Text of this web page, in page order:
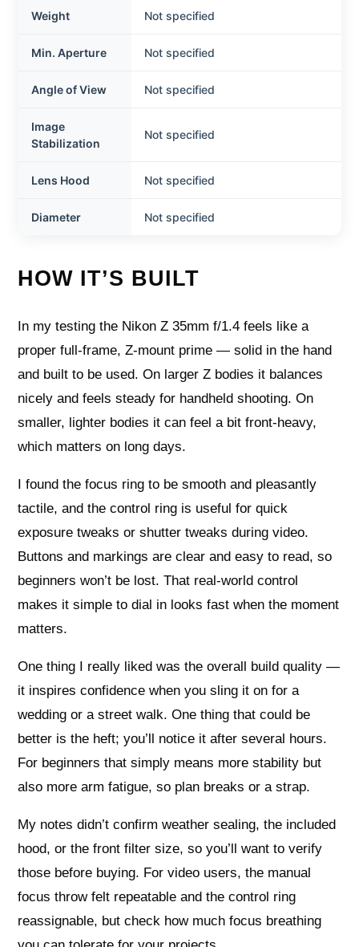
Weight Not specified
Min. Aperture Not specified
Angle of View Not specified
Image
Stabilization
Not specified
Lens Hood Not specified
Diameter Not specified
HOW IT’S BUILT
In my testing the Nikon Z 35mm f/1.4 feels like a
proper full-frame, Z‑mount prime — solid in the hand
and built to be used. On larger Z bodies it balances
nicely and feels steady for handheld shooting. On
smaller, lighter bodies it can feel a bit front‑heavy,
which matters on long days.
I found the focus ring to be smooth and pleasantly
tactile, and the control ring is useful for quick
exposure tweaks or shutter tweaks during video.
Buttons and markings are clear and easy to read, so
beginners won’t be lost. That real-world control
makes it simple to dial in looks fast when the moment
matters.
One thing I really liked was the overall build quality —
it inspires confidence when you sling it on for a
wedding or a street walk. One thing that could be
better is the heft; you’ll notice it after several hours.
For beginners that simply means more stability but
also more arm fatigue, so plan breaks or a strap.
My notes didn’t confirm weather sealing, the included
hood, or the front filter size, so you’ll want to verify
those before buying. For video users, the manual
focus throw felt repeatable and the control ring
reassignable, but check how much focus breathing